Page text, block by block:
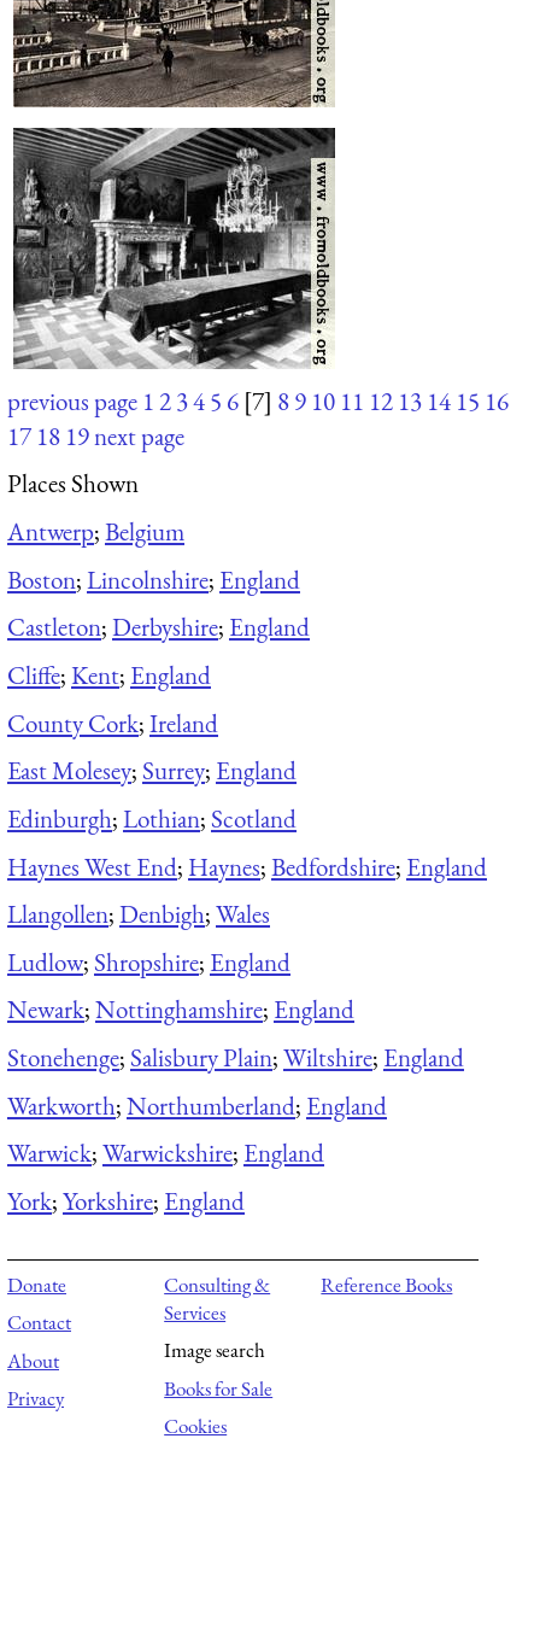
previous page 12345 6 [7] 89 10 11 12 13 14 15 16
17 18 19next page
Places Shown
Antwerp;Belgium
Boston;Lincolnshire; England
Castleton;Derbyshire; England
Cliffe;Kent; England
County Cork;Ireland
East Molesey; Surrey; England
Edinburgh;Lothian; Scotland
Haynes West End; Haynes;Bedfordshire; England
Llangollen;Denbigh;Wales
Ludlow; Shropshire; England
Newark;Nottinghamshire; England
Stonehenge; Salisbury Plain;Wiltshire; England
Warkworth;Northumberland; England
Warwick;Warwickshire; England
York;Yorkshire; England
Donate
Contact
About
Privacy
Consulting &
Services
Image search
Books for Sale
Cookies
Reference Books